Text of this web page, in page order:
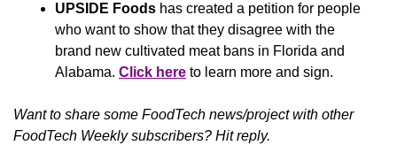
UPSIDE Foods has created a petition for people
who want to show that they disagree with the
brand new cultivated meat bans in Florida and
Alabama. Click here to learn more and sign.
Want to share some FoodTech news/project with other
FoodTech Weekly subscribers? Hit reply.